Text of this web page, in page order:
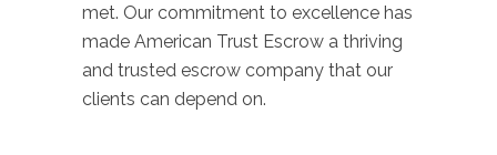
met. Our commitment to excellence has
made American Trust Escrow a thriving
and trusted escrow company that our
clients can depend on.